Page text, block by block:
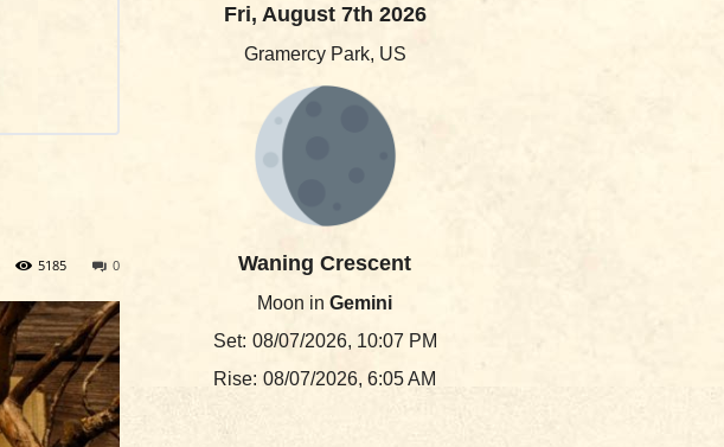
0
5185
Fri, August 7th 2026
Gramercy Park, US
Waning Crescent
Moon in Gemini
Set: 08/07/2026, 10:07 PM
Rise: 08/07/2026, 6:05 AM